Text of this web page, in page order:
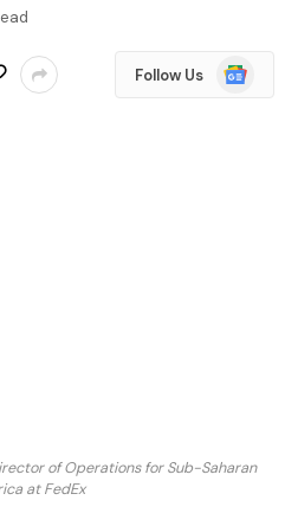
Follow Us
Google
News
of Operations for Sub-Saharan
at FedEx